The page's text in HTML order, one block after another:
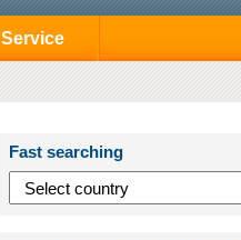
Service
Fast searching